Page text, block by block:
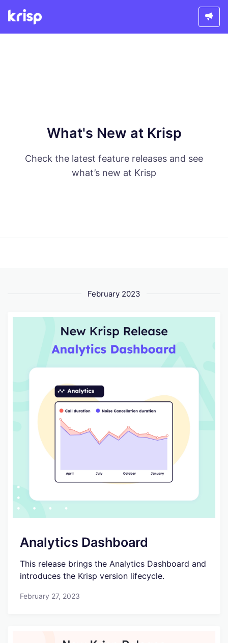
What's New at Krisp
Check the latest feature releases and see
what’s new at Krisp
February 2023
Analytics Dashboard
This release brings the Analytics Dashboard and
introduces the Krisp version lifecycle.
February 27, 2023